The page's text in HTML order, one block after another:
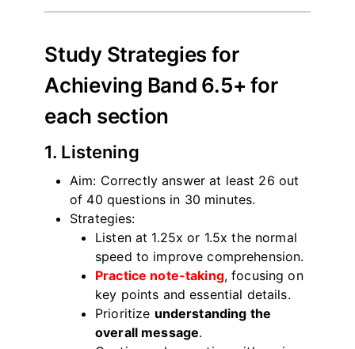
Study Strategies for
Achieving Band 6.5+ for
each section
1. Listening
Aim: Correctly answer at least 26 out
of 40 questions in 30 minutes.
Strategies:
Listen at 1.25x or 1.5x the normal
speed to improve comprehension.
Practice note-taking, focusing on
key points and essential details.
Prioritize understanding the
overall message.